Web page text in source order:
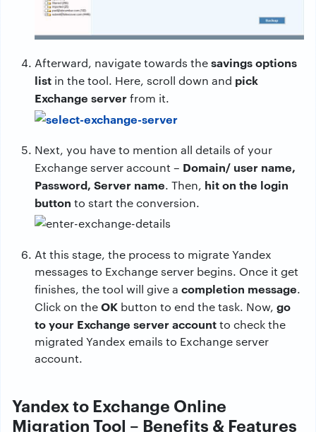
Afterward, navigate towards thesavings options
list in the tool. Here, scroll down and pick
Exchange serverfrom it.
Next, you have to mention all details of your
Exchange server account – Domain/ user name,
Password, Server name. Then, hit on the login
button to start the conversion.
At this stage, the process to migrate Yandex
messages to Exchange server begins. Once it get
finishes, the tool will give a completion message.
Click on theOK button to end the task. Now, go
to your Exchange server accountto check the
migrated Yandex emails to Exchange server
account.
Yandex to Exchange Online
Migration Tool – Benefits & Features